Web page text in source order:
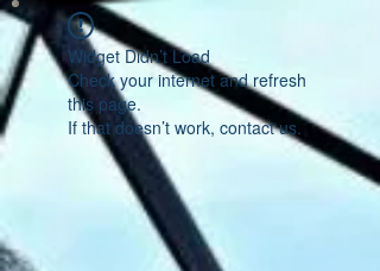
Widget Didn’t Load
Check your internet and refresh
this page.
If that doesn’t work, contact us.